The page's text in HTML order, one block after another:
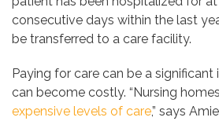
consecutive days within the last
be transferred to a care facility.
Paying for care can be a significant
can become costly. “Nursing
expensive levels of care,” says